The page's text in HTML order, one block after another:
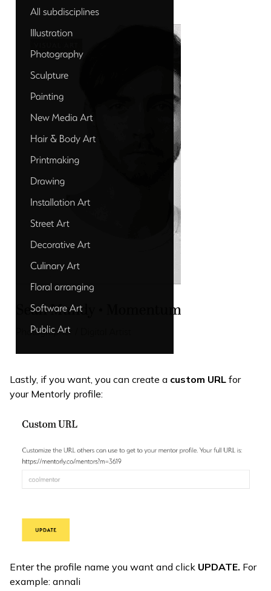
Lastly, if you want, you can create a custom URL for
your Mentorly profile:
Enter the profile name you want and click UPDATE. For
example: annali